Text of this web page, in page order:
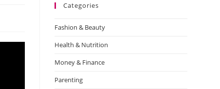
Categories
Fashion & Beauty
Health & Nutrition
Money & Finance
Parenting